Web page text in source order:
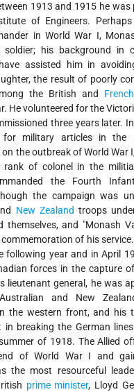
1913 and 1915 he
of Engineers.
in World War I,
soldier; his background in
assisted him in
the result of poorly
the British and French
He volunteered for the
three years later.
for military articles in the
on the outbreak of World War
rank of colonel in the
the Fourth
the campaign was
New Zealand troops
themselves, and "Monash
of his
following year and in April
forces in the capture
lieutenant general, he was
and New
the western front, and his
in breaking the German
of 1918. The Allied
of World War I and
the most resourceful
prime minister, Lloyd